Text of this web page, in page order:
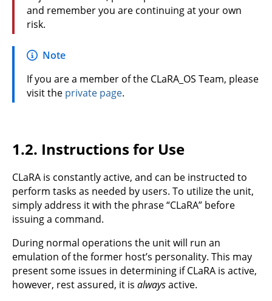
and remember you are continuing at your own
risk.
Note
If you are a member of the CLaRA_OS Team, please
visit the private page.
1.2. Instructions for Use
CLaRA is constantly active, and can be instructed to
perform tasks as needed by users. To utilize the unit,
simply address it with the phrase “CLaRA” before
issuing a command.
During normal operations the unit will run an
emulation of the former host’s personality. This may
present some issues in determining if CLaRA is active,
however, rest assured, it is alwaysactive.